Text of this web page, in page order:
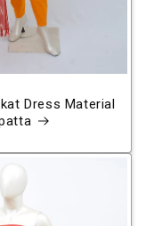
Dress Material